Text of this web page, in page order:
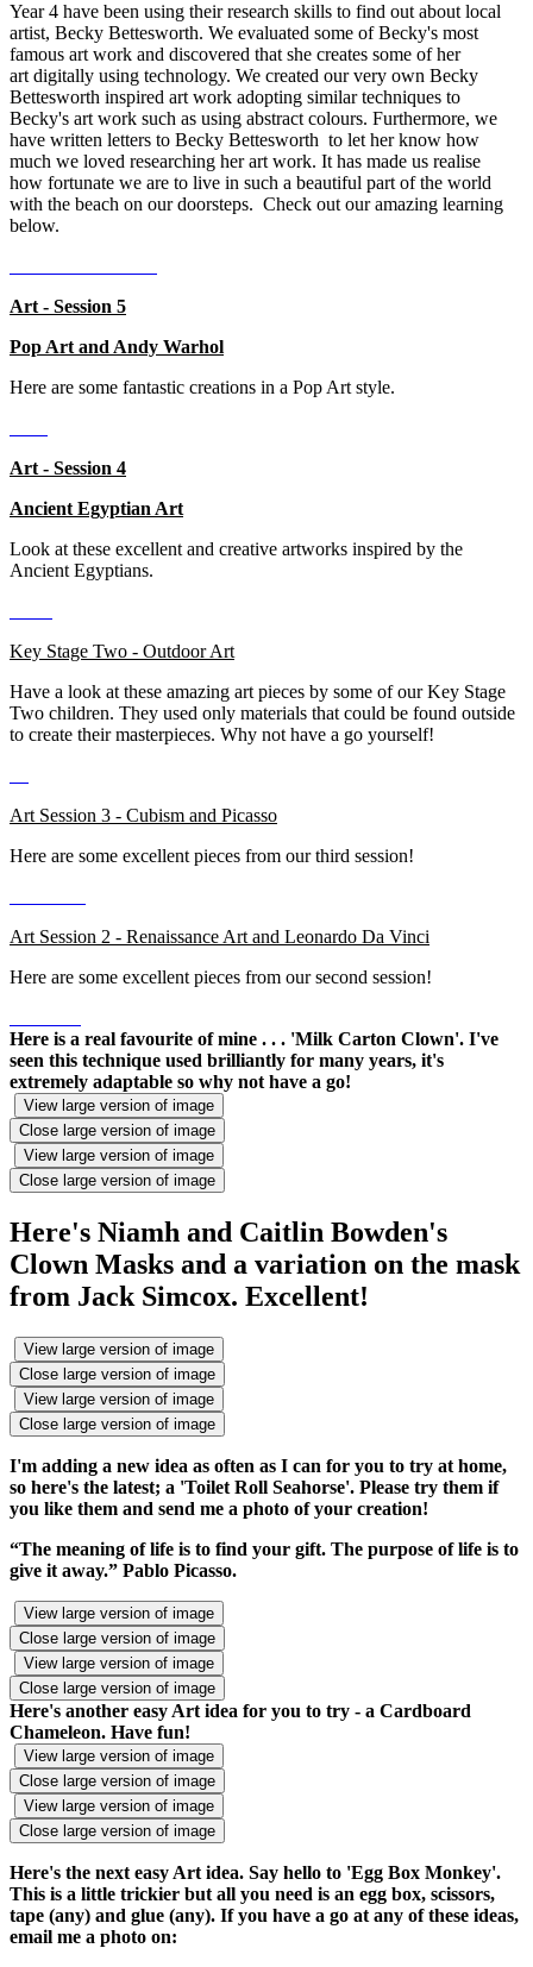
Year 4 have been using their research skills to find out about local
artist, Becky Bettesworth. We evaluated some of Becky's most
famous art work and discovered that she creates some of her
artdigitally using technology. We created our very own Becky
Bettesworth inspired art work adopting similartechniques to
Becky's art work such as using abstract colours. Furthermore, we
have written letters to Becky Bettesworth to let her know how
much we loved researching her art work. It has made us realise
how fortunate we are to live in such a beautiful part of the world
with the beach on our doorsteps. Check out our amazing learning
below.
Art - Session 5
Pop Art and Andy Warhol
Here are some fantastic creations in a Pop Art style.
Art - Session 4
Ancient Egyptian Art
Look at these excellent and creative artworks inspired by the
Ancient Egyptians.
Key Stage Two - Outdoor Art
Have a look at these amazing art pieces by some of our Key Stage
Two children. They used only materials that could be found outside
to create their masterpieces. Why not have a go yourself!
Art Session 3 - Cubism and Picasso
Here are some excellent pieces from our third session!
Art Session 2 - Renaissance Art and Leonardo Da Vinci
Here are some excellent pieces from our second session!
Here is a real favourite of mine . . . 'Milk Carton Clown'. I've
seen this technique used brilliantly for many years, it's
extremely adaptable so why not have a go!
View large version of image
Close large version of image
View large version of image
Close large version of image
Here's Niamh and Caitlin Bowden's
Clown Masks and a variation on the mask
from Jack Simcox. Excellent!
View large version of image
Close large version of image
View large version of image
Close large version of image
I'm adding a new idea as often as I can for you to try at home,
so here's the latest; a 'Toilet Roll Seahorse'. Please try them if
you like them and send me a photo of your creation!
“The meaning of life is to find your gift. The purpose of life is to
give it away.” Pablo Picasso.
View large version of image
Close large version of image
View large version of image
Close large version of image
Here's another easy Art idea for you to try - a Cardboard
Chameleon. Have fun!
View large version of image
Close large version of image
View large version of image
Close large version of image
Here's the next easy Art idea. Say hello to 'Egg Box Monkey'.
This is a little trickier but all you need is an egg box, scissors,
tape (any) and glue (any). If you have a go at any of these ideas,
email me a photo on: